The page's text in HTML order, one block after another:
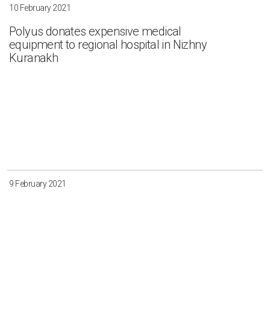
10 February 2021
Polyus donates expensive medical
equipment to regional hospital in Nizhny
Kuranakh
9 February 2021